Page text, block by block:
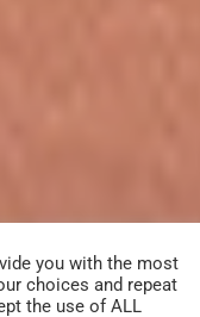
you with the most
choices and repeat
the use of ALL